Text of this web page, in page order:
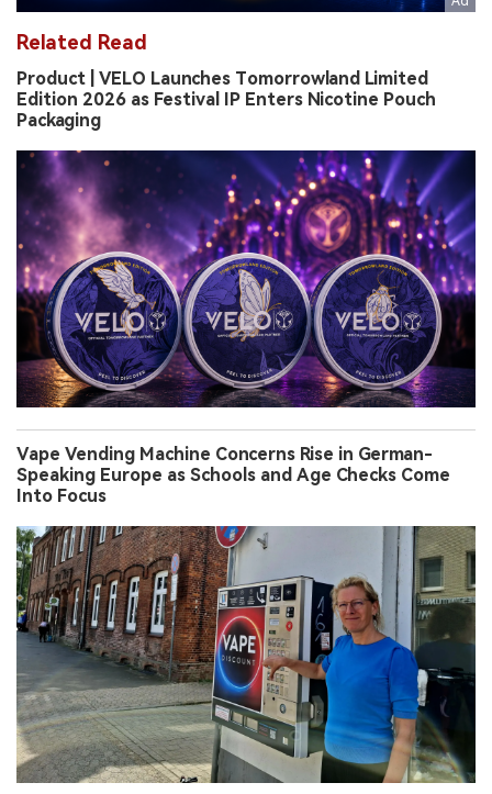
Related Read
Product | VELO Launches Tomorrowland Limited
Edition 2026 as Festival IP Enters Nicotine Pouch
Packaging
Vape Vending Machine Concerns Rise in German-
Speaking Europe as Schools and Age Checks Come
Into Focus